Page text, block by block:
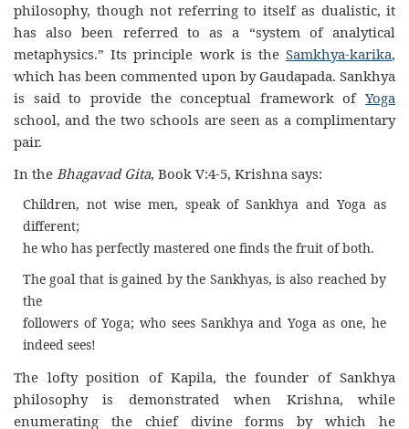
philosophy, though not referring to itself as dualistic, it
has also been referred to as a “system of analytical
metaphysics.” Its principle work is the Samkhya-karika,
which has been commented upon by Gaudapada. Sankhya
is said to provide the conceptual framework of Yoga
school, and the two schools are seen as a complimentary
pair.
In the Bhagavad Gita, Book V:4-5, Krishna says:
Children, not wise men, speak of Sankhya and Yoga as
different;
he who has perfectly mastered one finds the fruit of both.
The goal that is gained by the Sankhyas, is also reached by
the
followers of Yoga; who sees Sankhya and Yoga as one, he
indeed sees!
The lofty position of Kapila, the founder of Sankhya
philosophy is demonstrated when Krishna, while
enumerating the chief divine forms by which he